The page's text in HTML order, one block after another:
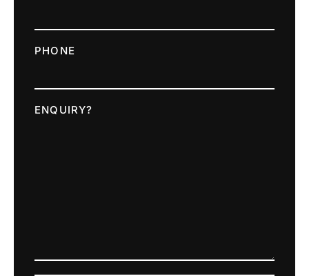
PHONE
ENQUIRY?